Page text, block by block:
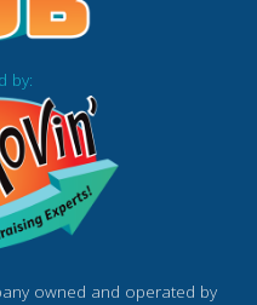
by:
owned and operated by